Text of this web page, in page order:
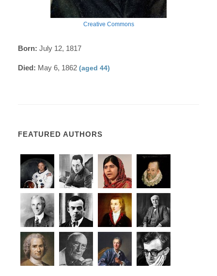
Creative Commons
Born: July 12, 1817
Died: May 6, 1862(aged 44)
FEATURED AUTHORS